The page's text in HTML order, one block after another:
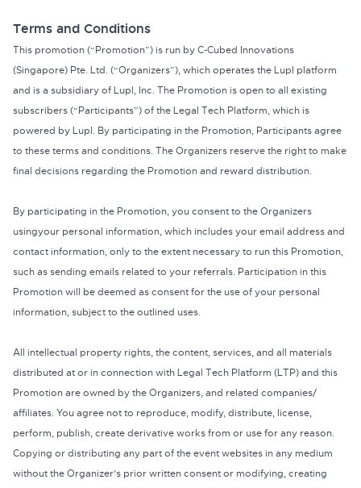
Terms and Conditions
This promotion (“Promotion”) is run by C-Cubed Innovations
(Singapore) Pte. Ltd. (“Organizers”), which operates the Lupl platform
and is a subsidiary of Lupl, Inc. The Promotion is open to all existing
subscribers (“Participants”) of the Legal Tech Platform, which is
powered by Lupl. By participating in the Promotion, Participants agree
to these terms and conditions. The Organizers reserve the right to make
final decisions regarding the Promotion and reward distribution.
By participating in the Promotion, you consent to the Organizers
usingyour personal information, which includes your email address and
contact information, only to the extent necessary to run this Promotion,
such as sending emails related to your referrals. Participation in this
Promotion will be deemed as consent for the use of your personal
information, subject to the outlined uses.
All intellectual property rights, the content, services, and all materials
distributed at or in connection with Legal Tech Platform (LTP) and this
Promotion are owned by the Organizers, and related companies/
affiliates. You agree not to reproduce, modify, distribute, license,
perform, publish, create derivative works from or use for any reason.
Copying or distributing any part of the event websites in any medium
without the Organizer’s prior written consent or modifying, creating